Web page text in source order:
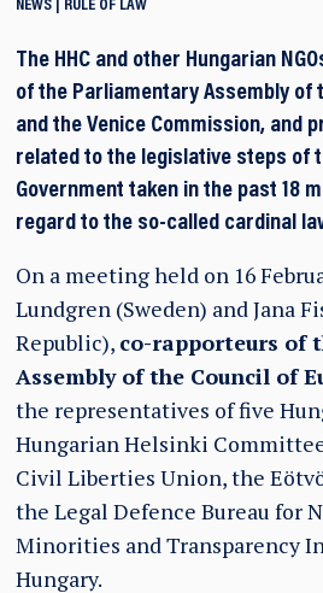
NEWS RULE OF LAW
The HHC and other Hungarian
of the Parliamentary Assembly of
and the Venice Commission, and
related to the legislative steps of
Government taken in the past 18
regard to the so-called cardinal
On a meeting held on 16
Lundgren (Sweden) and Jana
Republic), co-rapporteurs of
Assembly of the Council of
the representatives of five
Hungarian Helsinki
Civil Liberties Union, the
the Legal Defence Bureau for
Minorities and Transparency
Hungary.